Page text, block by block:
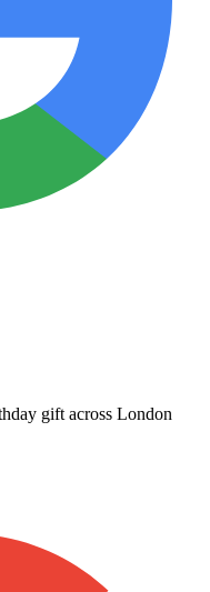
gift across London